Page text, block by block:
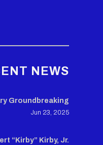
NEWS
Groundbreaking
Jun 23, 2025
“Kirby” Kirby, Jr.